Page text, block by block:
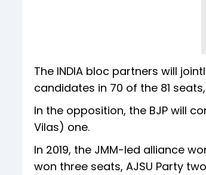
The INDIA bloc partners will
candidates in 70 of the 81
In the opposition, the BJP will
Vilas) one.
In 2019, the JMM-led alliance
won three seats, AJSU Party